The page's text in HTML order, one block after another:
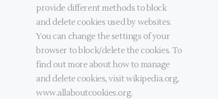
provide different methods to block
and delete cookies used by websites.
You can change the settings of your
browser to block/delete the cookies. To
find out more about how to manage
and delete cookies, visit wikipedia.org,
www.allaboutcookies.org.